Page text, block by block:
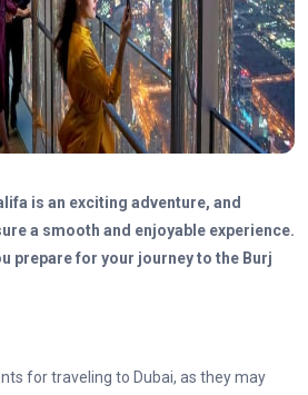
is an exciting adventure, and
a smooth and enjoyable experience.
prepare for your journey to the Burj
for traveling to Dubai, as they may